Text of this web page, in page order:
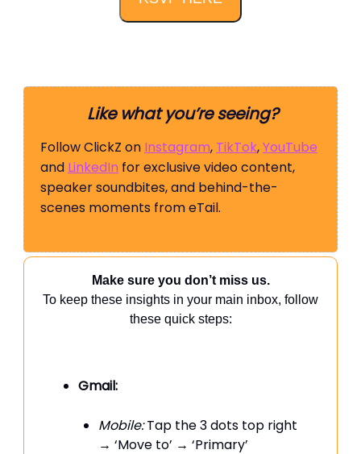
Like what you’re seeing?
Follow ClickZ on Instagram, TikTok,YouTube
and LinkedIn for exclusive video content,
speaker soundbites, and behind-the-
scenes moments from eTail.
Make sure you don’t miss us.
To keep these insights in your main inbox, follow
these quick steps:
Gmail:
Mobile:Tap the 3 dots top right
→ ‘Move to’ → ‘Primary’